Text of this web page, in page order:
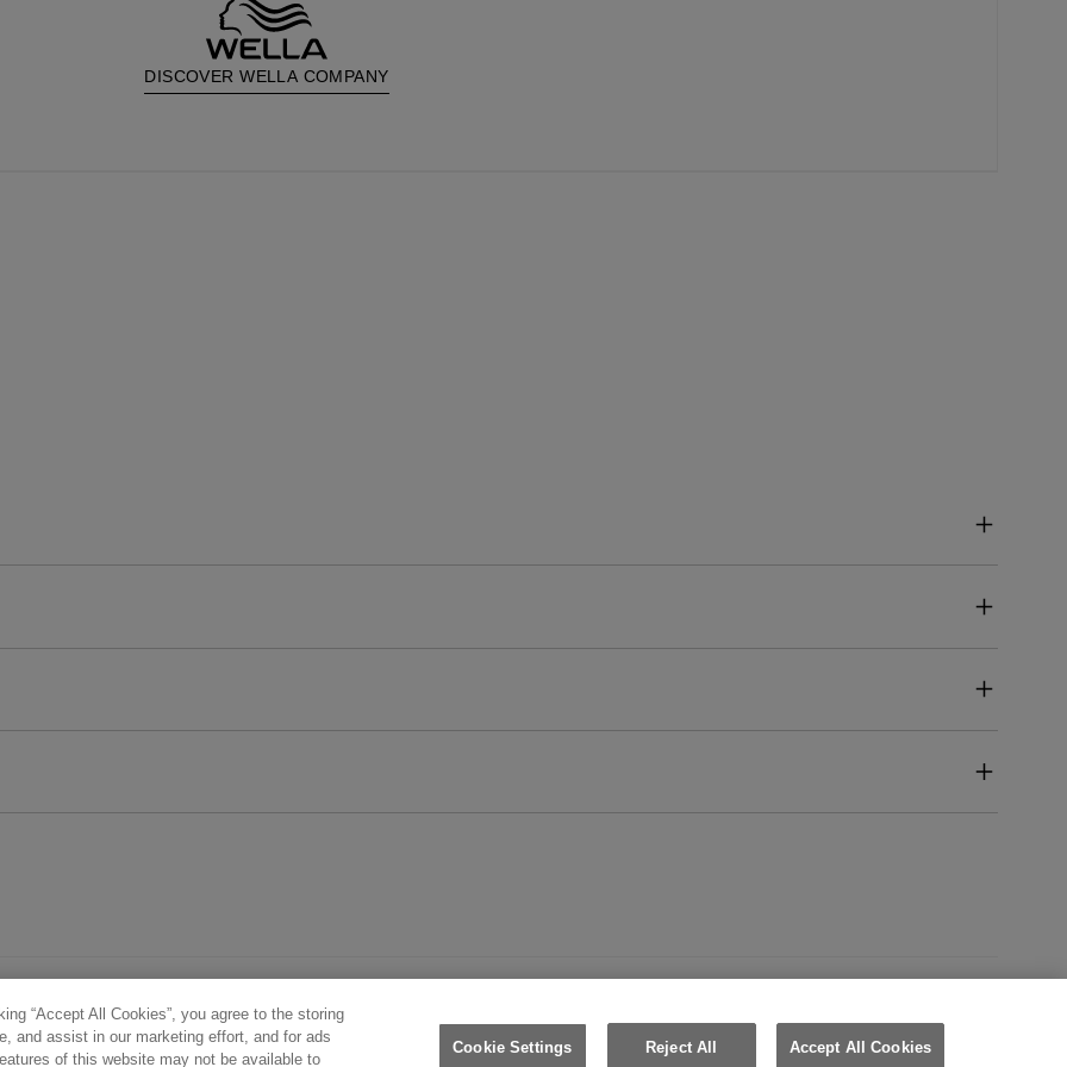
DISCOVER WELLA COMPANY
All rights reserved. United Kingdom (English)
“Accept All Cookies”, you agree to the storing
and assist in our marketing effort, and for ads
of this website may not be available to
Cookie Settings Reject All Accept All Cookies